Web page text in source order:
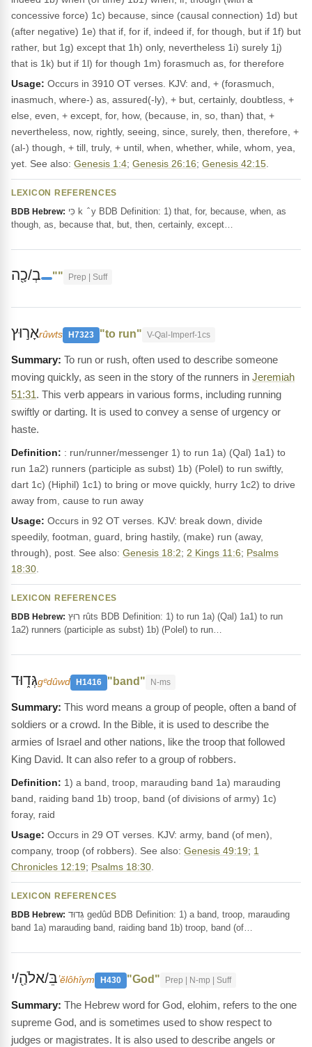
concessive force) 1c) because, since (causal connection) 1d) but
(after negative) 1e) that if, for if, indeed if, for though, but if 1f) but
rather, but 1g) except that 1h) only, nevertheless 1i) surely 1j)
that is 1k) but if 1l) for though 1m) forasmuch as, for therefore
Usage: Occurs in 3910 OT verses. KJV: and, + (forasmuch,
inasmuch, where-) as, assured(-ly), + but, certainly, doubtless, +
else, even, + except, for, how, (because, in, so, than) that, +
nevertheless, now, rightly, seeing, since, surely, then, therefore, +
(al-) though, + till, truly, + until, when, whether, while, whom, yea,
yet. See also: Genesis 1:4; Genesis 26:16; Genesis 42:15
LEXICON REFERENCES
BDB Hebrew:
though, as, because that, but, then, certainly, except…
בְ/כָ֖ה "" Prep | Suff
אָר֣וּץrûwts H7323 "to run" V-Qal-Imperf-1cs
To run or rush, often used to describe someone
moving quickly, as seen in the story of the runners in Jeremiah
51:31. This verb appears in various forms, including running
swiftly or darting. It is used to convey a sense of urgency or
haste.
Definition: : run/runner/messenger 1) to run 1a) (Qal) 1a1) to
run 1a2) runners (participle as subst) 1b) (Polel) to run swiftly,
dart 1c) (Hiphil) 1c1) to bring or move quickly, hurry 1c2) to drive
away from, cause to run away
Usage: Occurs in 92 OT verses. KJV: break down, divide
speedily, footman, guard, bring hastily, (make) run (away,
through), post. See also: Genesis 18:2; 2 Kings 11:6; Psalms
18:30
LEXICON REFERENCES
BDB Hebrew:
1a2) runners (participle as subst) 1b) (Polel) to run…
גְּד֑וּדgᵉdûwd H1416 "band" N-ms
This word means a group of people, often a band of
soldiers or a crowd. In the Bible, it is used to describe the
armies of Israel and other nations, like the troop that followed
King David. It can also refer to a group of robbers.
Definition: 1) a band, troop, marauding band 1a) marauding
band, raiding band 1b) troop, band (of divisions of army) 1c)
foray, raid
Usage: Occurs in 29 OT verses. KJV: army, band (of men),
company, troop (of robbers). See also: Genesis 49:19; 1
Chronicles 12:19; Psalms 18:30
LEXICON REFERENCES
BDB Hebrew:
band 1a) marauding band, raiding band 1b) troop, band (of…
בֵּ/אלֹהַ֖/יʼĕlôhîym H430 "God" Prep | N-mp | Suff
The Hebrew word for God, elohim, refers to the one
supreme God, and is sometimes used to show respect to
judges or magistrates. It is also used to describe angels or